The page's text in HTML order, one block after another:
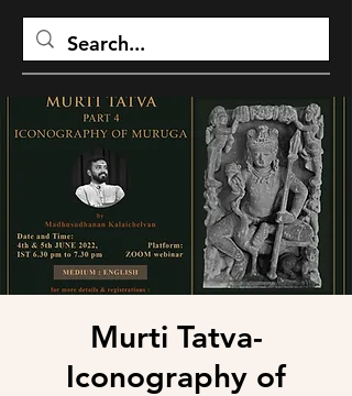
Murti Tatva-
Iconography of